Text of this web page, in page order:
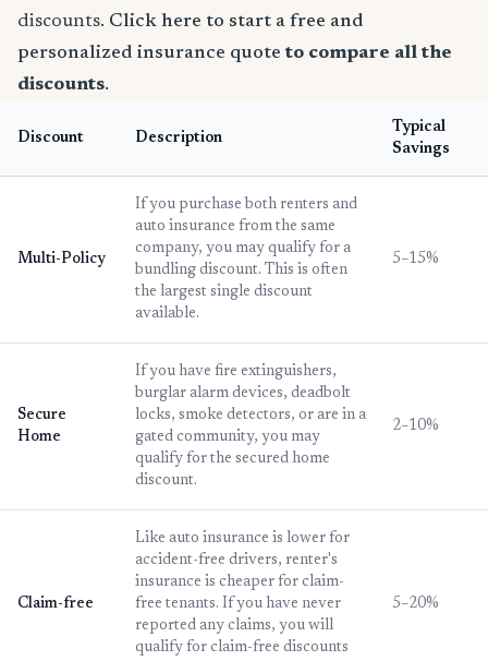
discounts. Click here to start a free and
personalized insurance quote to compare all the
discounts.
Discount Description
Typical
Savings
Multi-Policy
If you purchase both renters and
auto insurance from the same
company, you may qualify for a
bundling discount. This is often
the largest single discount
available.
5–15%
Secure
Home
If you have fire extinguishers,
burglar alarm devices, deadbolt
locks, smoke detectors, or are in a
gated community, you may
qualify for the secured home
discount.
2–10%
Claim-free
Like auto insurance is lower for
accident-free drivers, renter's
insurance is cheaper for claim-
free tenants. If you have never
reported any claims, you will
qualify for claim-free discounts
5–20%